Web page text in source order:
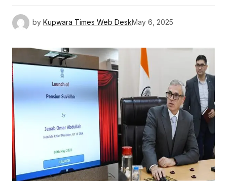
by Kupwara Times Web DeskMay 6, 2025